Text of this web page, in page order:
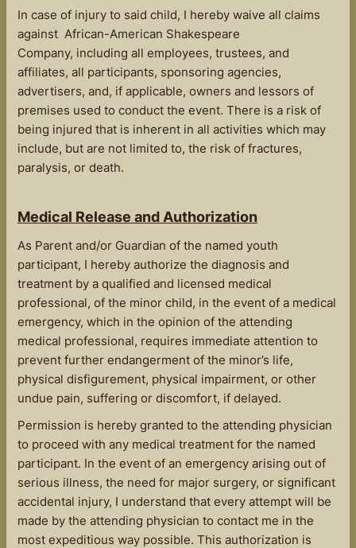
In case of injury to said child, I hereby waive all claims
against African-American Shakespeare
Company, including all employees, trustees, and
affiliates, all participants, sponsoring agencies,
advertisers, and, if applicable, owners and lessors of
premises used to conduct the event. There is a risk of
being injured that is inherent in all activities which may
include, but are not limited to, the risk of fractures,
paralysis, or death.
Medical Release and Authorization
As Parent and/or Guardian of the named youth
participant, I hereby authorize the diagnosis and
treatment by a qualified and licensed medical
professional, of the minor child, in the event of a medical
emergency, which in the opinion of the attending
medical professional, requires immediate attention to
prevent further endangerment of the minor’s life,
physical disfigurement, physical impairment, or other
undue pain, suffering or discomfort, if delayed.
Permission is hereby granted to the attending physician
to proceed with any medical treatment for the named
participant. In the event of an emergency arising out of
serious illness, the need for major surgery, or significant
accidental injury, I understand that every attempt will be
made by the attending physician to contact me in the
most expeditious way possible. This authorization is